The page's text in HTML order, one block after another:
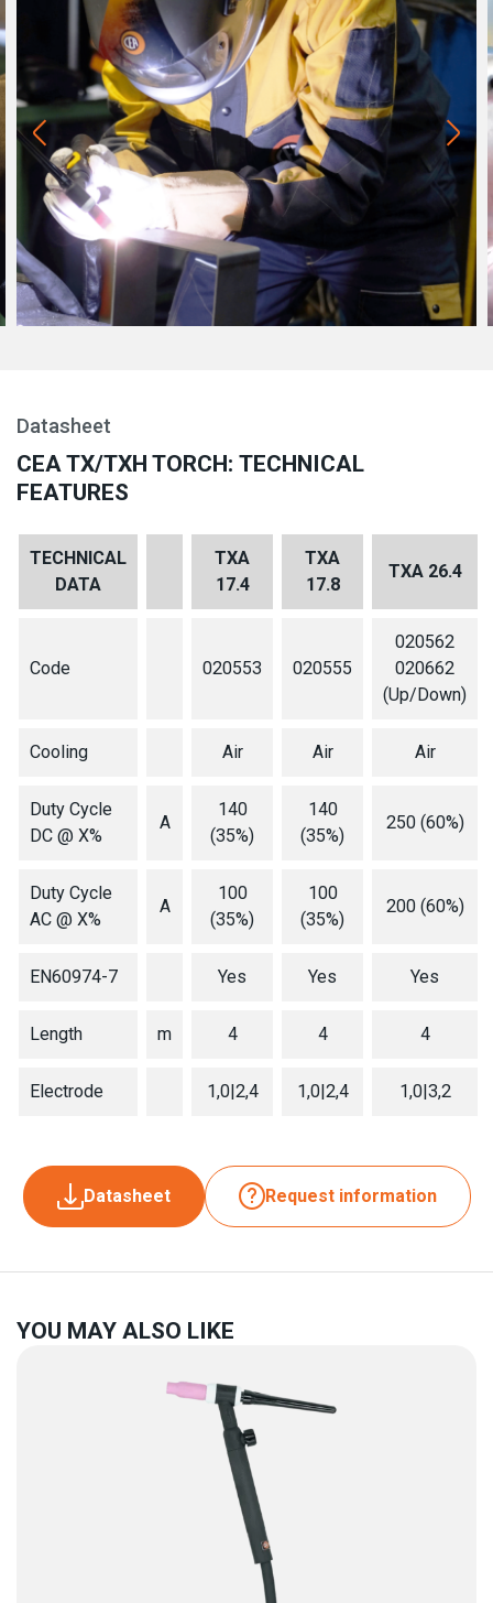
Datasheet
CEA TX/TXH TORCH: TECHNICAL
FEATURES
TECHNICAL
DATA
TXA
17.4
TXA
17.8
TXA 26.4
Code 020553 020555
020562
020662
(Up/Down)
Cooling Air Air Air
Duty Cycle
DC @ X%
A
140
(35%)
140
(35%)
250 (60%)
Duty Cycle
AC @ X%
A
100
(35%)
100
(35%)
200 (60%)
EN60974-7 Yes Yes Yes
Length m 4 4 4
Electrode 1,0|2,4 1,0|2,4 1,0|3,2
Datasheet Request information
YOU MAY ALSO LIKE